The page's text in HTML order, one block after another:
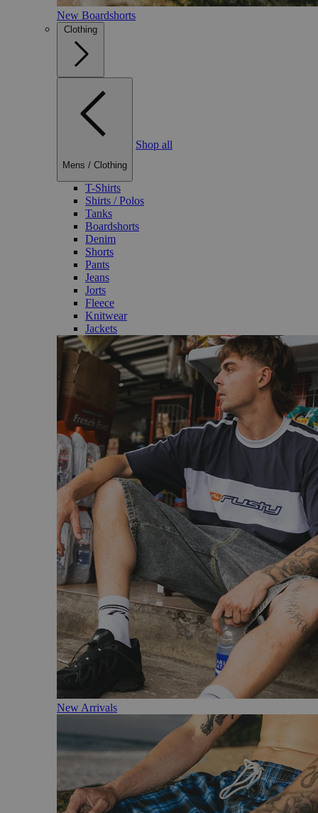
New Boardshorts
Clothing
Mens / Clothing
Shop all
T-Shirts
Shirts / Polos
Tanks
Boardshorts
Denim
Shorts
Pants
Jeans
Jorts
Fleece
Knitwear
Jackets
New Arrivals